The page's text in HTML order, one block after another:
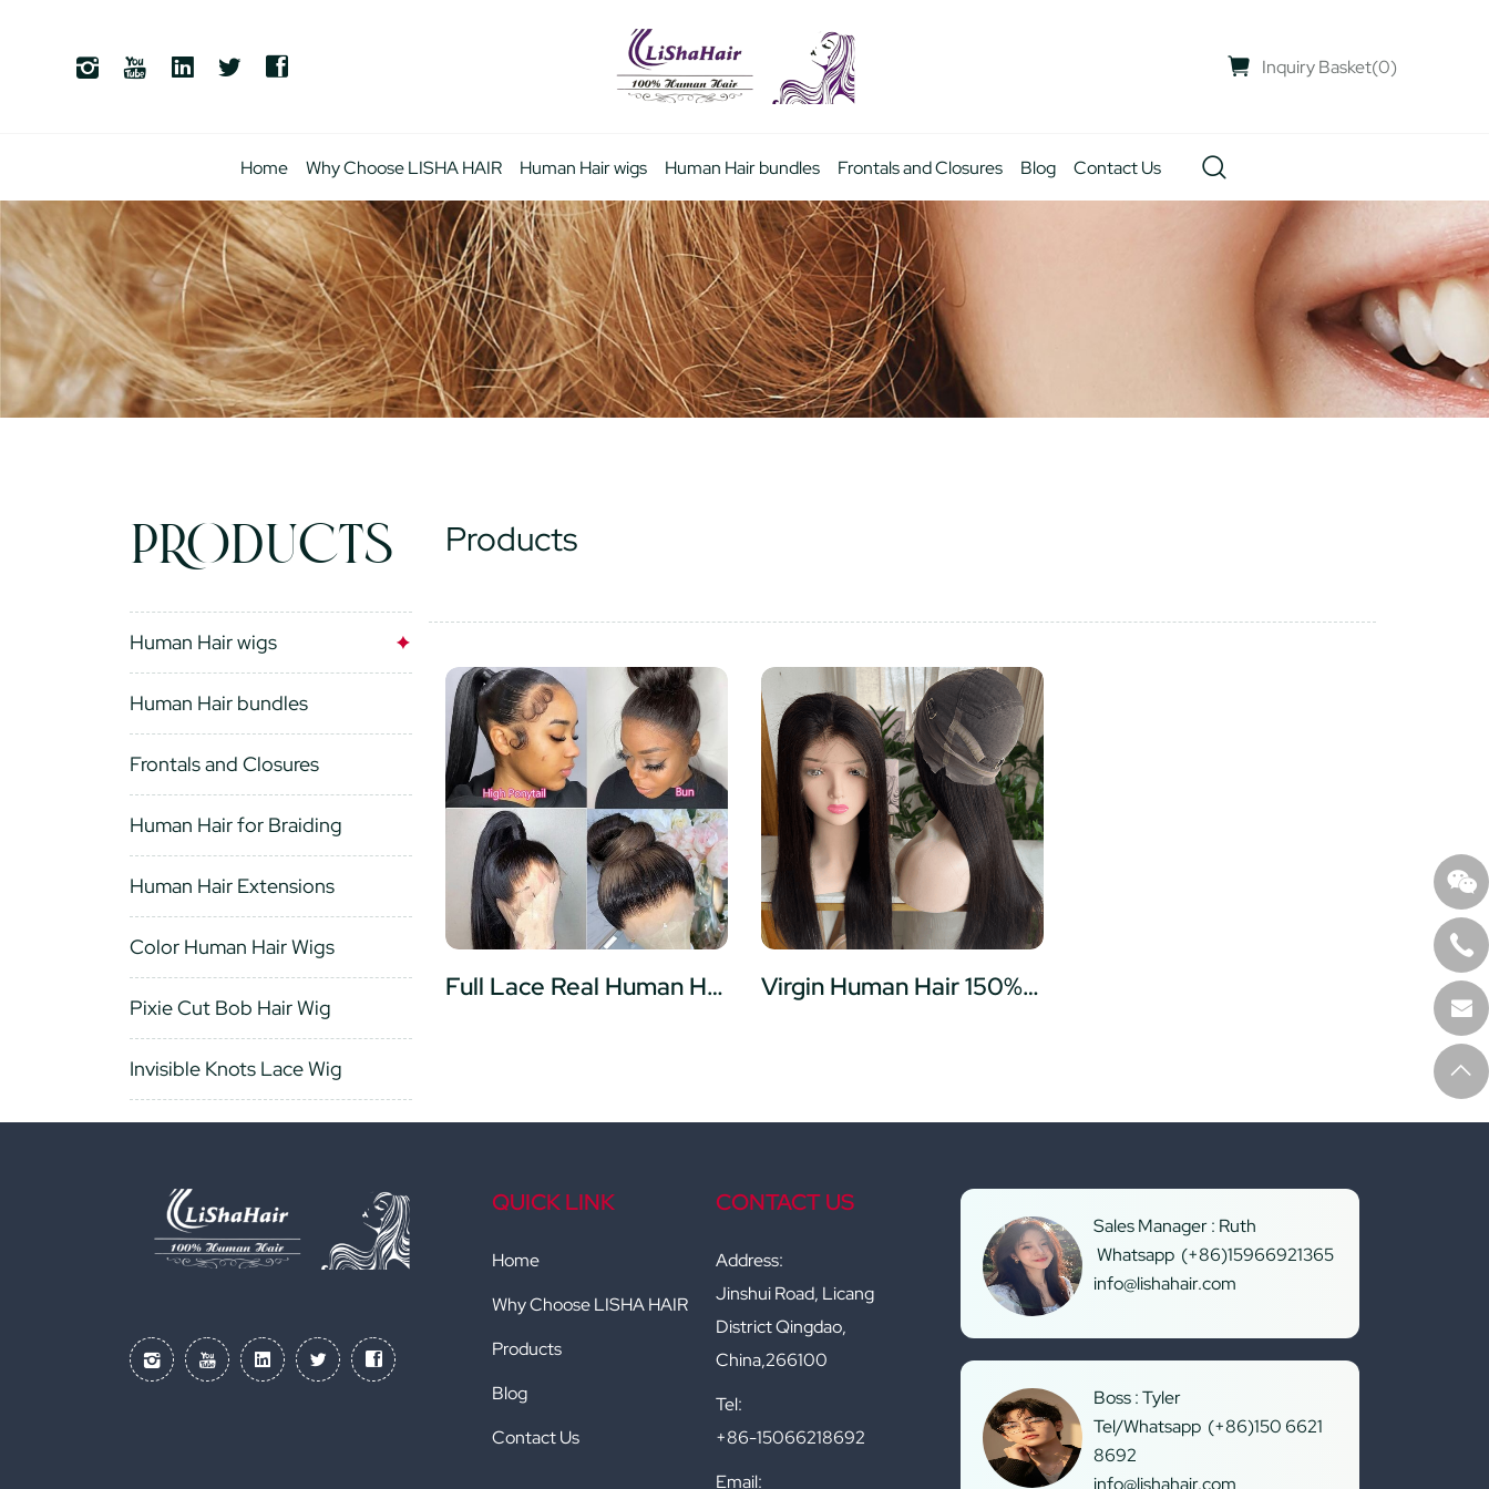
Inquiry Basket(0)
Home Why Choose LISHA HAIR Human Hair wigs Human Hair bundles Frontals and Closures Blog Contact Us
PRODUCTS
Human Hair wigs
Human Hair bundles
Frontals and Closures
Human Hair for Braiding
Human Hair Extensions
Color Human Hair Wigs
Pixie Cut Bob Hair Wig
Invisible Knots Lace Wig
Products
Full Lace Real Human Hair Wigs Straight HD Transparent Lace Full Lace Wigs Human Hair Preplucked hairline Virgin Human Hair 150% Density 2# Dark Brown Color Long Wigs with Transparent Lace 100% Human Hair Straight Cut
QUICK LINK
Home
Why Choose LISHA HAIR
Products
Blog
Contact Us
CONTACT US
Address:
Jinshui Road, Licang
District Qingdao,
China,266100
Tel:
+86-15066218692
Email:
Sales Manager : Ruth
Whatsapp (+86)15966921365
info@lishahair.com
Boss : Tyler
Tel/Whatsapp (+86)150 6621
8692
info@lishahair.com